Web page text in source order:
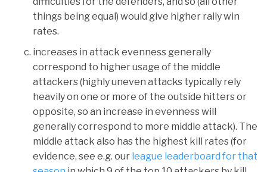
things being equal) would give higher rally win
rates.
increases in attack evenness generally
correspond to higher usage of the middle
attackers (highly uneven attacks typically rely
heavily on one or more of the outside hitters or
opposite, so an increase in evenness will
generally correspond to more middle attack). The
middle attack also has the highest kill rates (for
evidence, see e.g. our league leaderboard for that